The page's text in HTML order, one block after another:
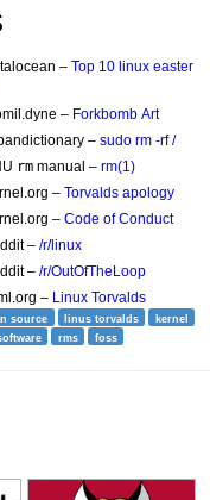
– Top 10 linux easter
– Forkbomb Art
– sudo rm -rf /
rm manual – rm(1)
– Torvalds apology
– Code of Conduct
– /r/linux
– /r/OutOfTheLoop
– Linux Torvalds
source linus torvalds
kernel
rms foss